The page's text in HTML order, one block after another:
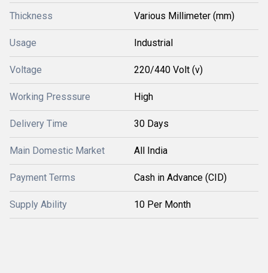
Thickness Various Millimeter (mm)
Usage Industrial
Voltage 220/440 Volt (v)
Working Presssure High
Delivery Time 30 Days
Main Domestic Market All India
Payment Terms Cash in Advance (CID)
Supply Ability 10 Per Month